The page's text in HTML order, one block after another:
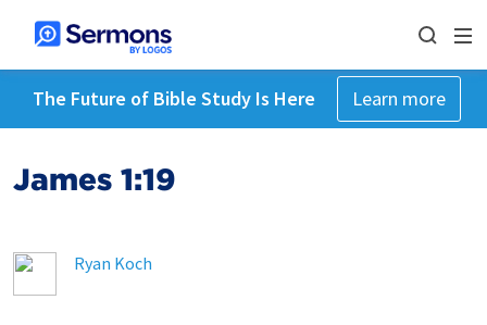
The Future of Bible Study Is Here Learn more
James 1:19
Ryan Koch